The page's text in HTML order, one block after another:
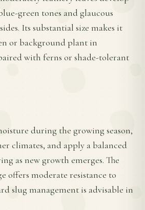
green tones and glaucous
Its substantial size makes it
or background plant in
with ferns or shade-tolerant
during the growing season,
climates, and apply a balanced
as new growth emerges. The
offers moderate resistance to
slug management is advisable in